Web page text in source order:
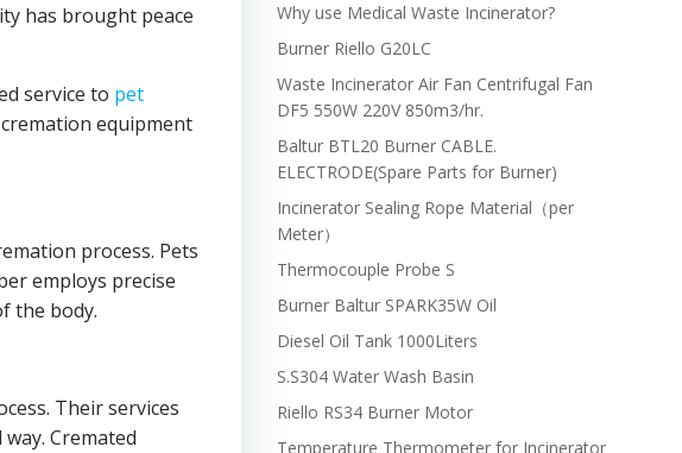
has brought peace
service to pet
equipment
process. Pets
employs precise
the body.
Their services
Cremated
Why use Medical Waste Incinerator?
Burner Riello G20LC
Waste Incinerator Air Fan Centrifugal Fan
DF5 550W 220V 850m3/hr.
Baltur BTL20 Burner CABLE.
ELECTRODE(Spare Parts for Burner)
Incinerator Sealing Rope Material（per
Meter）
Thermocouple Probe S
Burner Baltur SPARK35W Oil
Diesel Oil Tank 1000Liters
S.S304 Water Wash Basin
Riello RS34 Burner Motor
Temperature Thermometer for Incinerator